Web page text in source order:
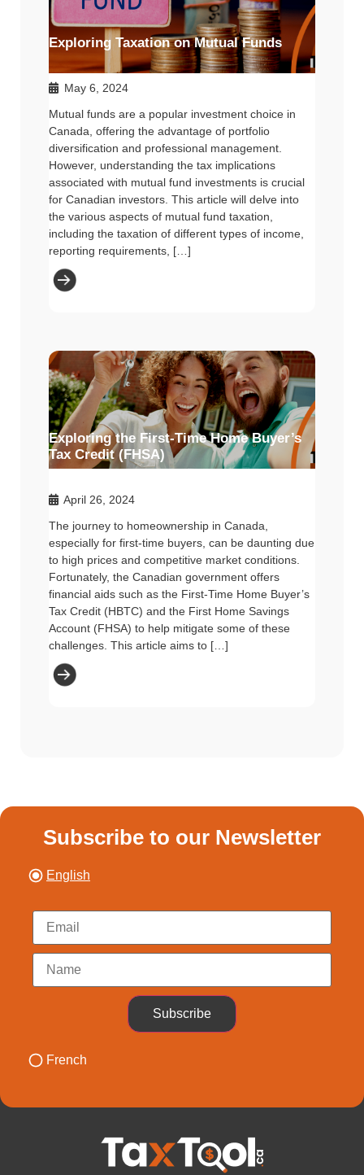
Exploring Taxation on Mutual Funds
May 6, 2024
Mutual funds are a popular investment choice in
Canada, offering the advantage of portfolio
diversification and professional management.
However, understanding the tax implications
associated with mutual fund investments is crucial
for Canadian investors. This article will delve into
the various aspects of mutual fund taxation,
including the taxation of different types of income,
reporting requirements, […]
Exploring the First-Time Home Buyer’s
Tax Credit (FHSA)
April 26, 2024
The journey to homeownership in Canada,
especially for first-time buyers, can be daunting due
to high prices and competitive market conditions.
Fortunately, the Canadian government offers
financial aids such as the First-Time Home Buyer’s
Tax Credit (HBTC) and the First Home Savings
Account (FHSA) to help mitigate some of these
challenges. This article aims to […]
Subscribe to our Newsletter
English
Subscribe
French